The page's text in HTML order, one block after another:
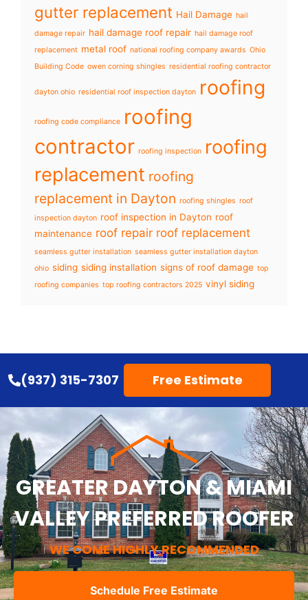
gutter replacement Hail Damage hail
damage repair hail damage roof repair hail damage roof
replacement metal roof national roofing company awards Ohio
Building Code owen corning shingles residential roofing contractor
dayton ohio residential roof inspection dayton roofing
roofing code compliance roofing
contractor roofing inspection roofing
replacement roofing
replacement in Dayton roofing shingles roof
inspection dayton roof inspection in Dayton roof
maintenance roof repair roof replacement
seamless gutter installation seamless gutter installation dayton
ohio siding siding installation signs of roof damage top
roofing companies top roofing contractors 2025 vinyl siding
(937) 315-7307 Free Estimate
GREATER DAYTON & MIAMI
VALLEY PREFERRED ROOFER
WE COME HIGHLY RECOMMENDED
Schedule Free Estimate